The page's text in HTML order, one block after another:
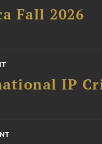
Fall 2026
IP